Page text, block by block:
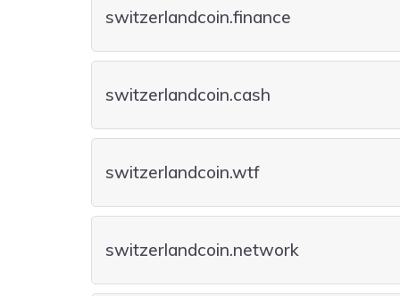
switzerlandcoin.finance
switzerlandcoin.cash
switzerlandcoin.wtf
switzerlandcoin.network